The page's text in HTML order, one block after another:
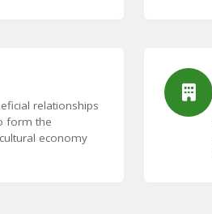
relationships
form the
economy